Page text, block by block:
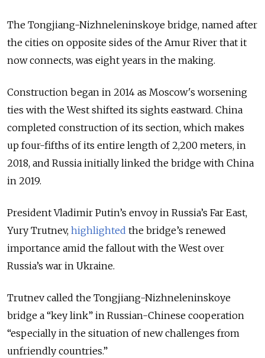
The Tongjiang-Nizhneleninskoye bridge, named after
the cities on opposite sides of the Amur River that it
now connects, was eight years in the making.
Construction began in 2014 as Moscow's worsening
ties with the West shifted its sights eastward. China
completed construction of its section, which makes
up four-fifths of its entire length of 2,200 meters, in
2018, and Russia initially linked the bridge with China
in 2019.
President Vladimir Putin’s envoy in Russia’s Far East,
Yury Trutnev, highlighted the bridge’s renewed
importance amid the fallout with the West over
Russia’s war in Ukraine.
Trutnev called the Tongjiang-Nizhneleninskoye
bridge a “key link” in Russian-Chinese cooperation
“especially in the situation of new challenges from
unfriendly countries.”